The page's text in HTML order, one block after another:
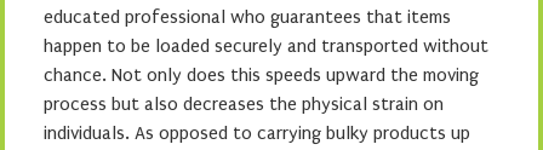
educated professional who guarantees that items
happen to be loaded securely and transported without
chance. Not only does this speeds upward the moving
process but also decreases the physical strain on
individuals. As opposed to carrying bulky products up